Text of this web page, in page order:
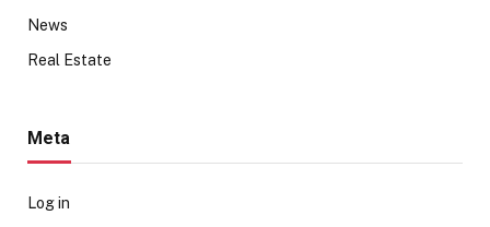
News
Real Estate
Meta
Log in